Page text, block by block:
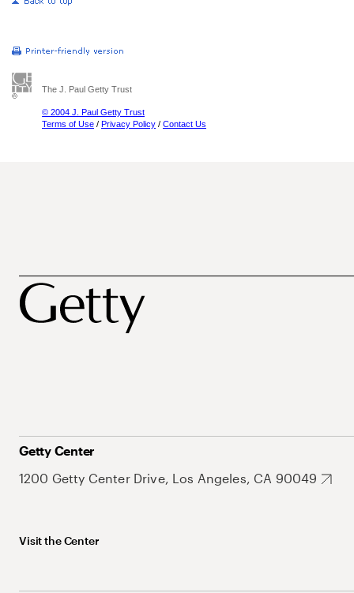
The J. Paul Getty Trust
© 2004 J. Paul Getty Trust
Terms of Use / Privacy Policy / Contact Us
Getty Center
1200 Getty Center Drive, Los Angeles, CA 90049
Visit the Center